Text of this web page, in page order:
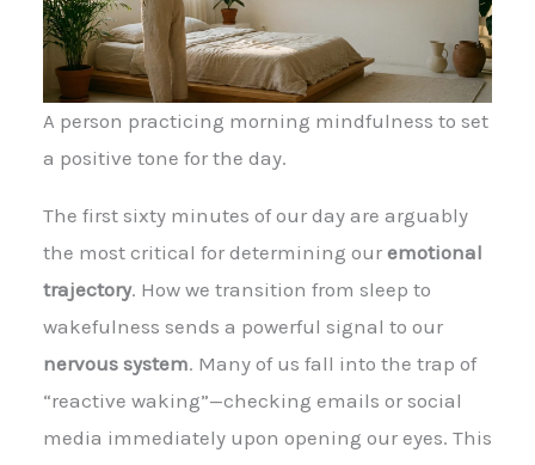
A person practicing morning mindfulness to set
a positive tone for the day.
The first sixty minutes of our day are arguably
the most critical for determining our emotional
trajectory. How we transition from sleep to
wakefulness sends a powerful signal to our
nervous system. Many of us fall into the trap of
“reactive waking”—checking emails or social
media immediately upon opening our eyes. This